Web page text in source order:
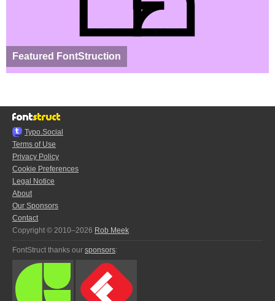
Featured FontStruction
Typo.Social
Terms of Use
Privacy Policy
Cookie Preferences
Legal Notice
About
Our Sponsors
Contact
Copyright © 2010–2026 Rob Meek
FontStruct thanks our sponsors: